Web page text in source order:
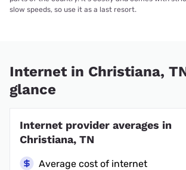
slow speeds, so use it as a last resort.
Internet in Christiana,
glance
Internet provider averages in
Christiana, TN
Average cost of internet